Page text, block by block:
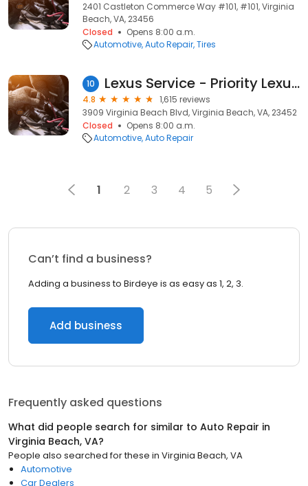
2401 Castleton Commerce Way #101, #101, Virginia
Beach, VA, 23456
Closed
Opens 8:00 a.m.
Automotive Auto Repair Tires
10 Lexus Service - Priority Lexus Virginia Beach
4.8
1,615 reviews
3909 Virginia Beach Blvd, Virginia Beach, VA, 23452
Closed
Opens 8:00 a.m.
Automotive Auto Repair
1 2 3 4 5
Can’t find a business?
Adding a business to Birdeye is as easy as 1, 2, 3.
Add business
Frequently asked questions
What did people search for similar to Auto Repair in
Virginia Beach, VA?
People also searched for these in Virginia Beach, VA
Automotive
Car Dealers